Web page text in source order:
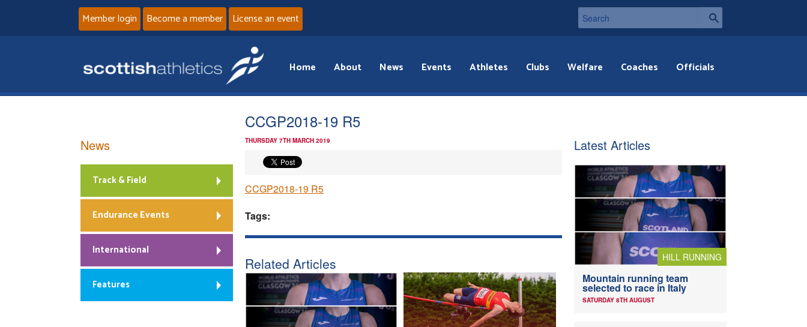
Member login Become a member License an event
Home About News Events Athletes Clubs Welfare Coaches Officials
CCGP2018-19 R5
THURSDAY 7TH MARCH 2019
CCGP2018-19 R5
Tags:
Related Articles
News
Track & Field
Endurance Events
International
Features
Latest Articles
HILL RUNNING
Mountain running team
selected to race in Italy
SATURDAY 8TH AUGUST